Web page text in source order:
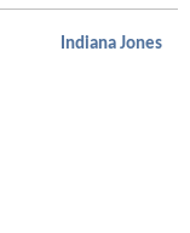
Indiana Jones